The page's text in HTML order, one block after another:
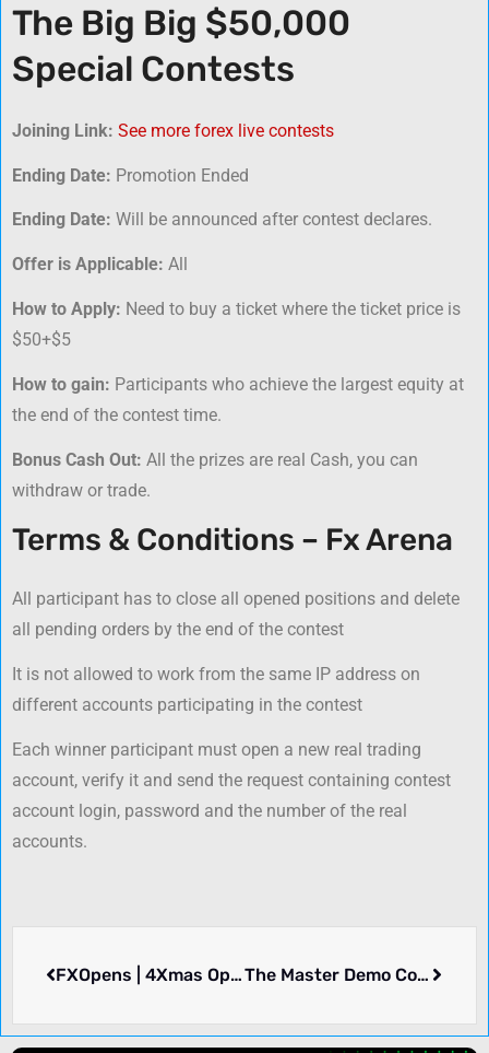
The Big Big $50,000
Special Contests
Joining Link: See more forex live contests
Ending Date: Promotion Ended
Ending Date: Will be announced after contest declares.
Offer is Applicable: All
How to Apply: Need to buy a ticket where the ticket price is
$50+$5
How to gain: Participants who achieve the largest equity at
the end of the contest time.
Bonus Cash Out: All the prizes are real Cash, you can
withdraw or trade.
Terms & Conditions – Fx Arena
All participant has to close all opened positions and delete
all pending orders by the end of the contest
It is not allowed to work from the same IP address on
different accounts participating in the contest
Each winner participant must open a new real trading
account, verify it and send the request containing contest
account login, password and the number of the real
accounts.
FXOpens | 4Xmas Open The Master Demo Contest – GMT Prime